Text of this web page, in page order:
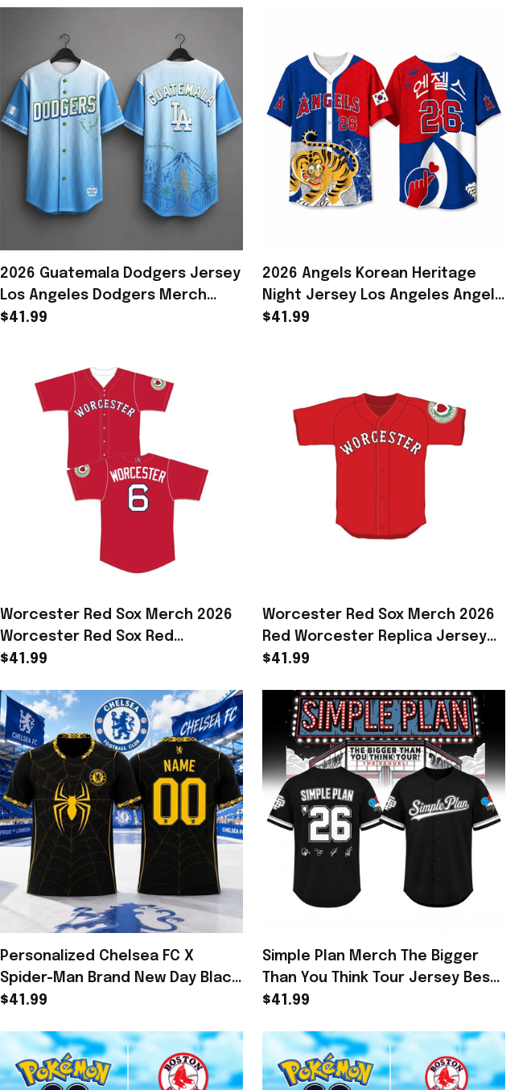
2026 Guatemala Dodgers Jersey
Los Angeles Dodgers Merch
Gifts For Baseball Fans
$41.99
2026 Angels Korean Heritage
Night Jersey Los Angeles Angels
Merch Gifts For Baseball Fans
$41.99
Worcester Red Sox Merch 2026
Worcester Red Sox Red
Worcester #6 Jersey Gift For
$41.99
Worcester Red Sox Merch 2026
Red Worcester Replica Jersey
Presents For Baseball Fans
$41.99
Personalized Chelsea FC X
Spider-Man Brand New Day Black
Spiderweb Jersey Chelsea FC
$41.99
Simple Plan Merch The Bigger
Than You Think Tour Jersey Best
Gifts For Son
$41.99